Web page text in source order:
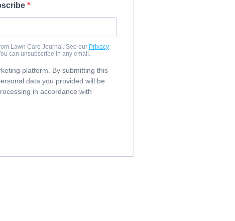
Lawn Care Journal. See our Privacy
can unsubscribe in any email.
platform. By submitting this
data you provided will be
in accordance with